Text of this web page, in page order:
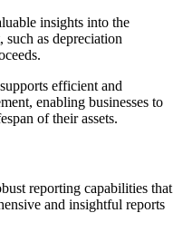
insights into the
such as depreciation
efficient and
enabling businesses to
of their assets.
reporting capabilities that
and insightful reports